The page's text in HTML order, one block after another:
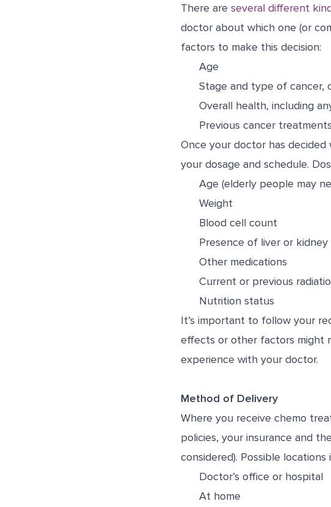
There are several different
doctor about which one (or
factors to make this decision:
Age
Stage and type of cancer,
Overall health, including
Previous cancer treatments
Once your doctor has decided
your dosage and schedule.
Age (elderly people may
Weight
Blood cell count
Presence of liver or kidney
Other medications
Current or previous
Nutrition status
It’s important to follow your
effects or other factors might
experience with your doctor.
Method of Delivery
Where you receive chemo
policies, your insurance and
considered). Possible locations
Doctor’s office or hospital
At home